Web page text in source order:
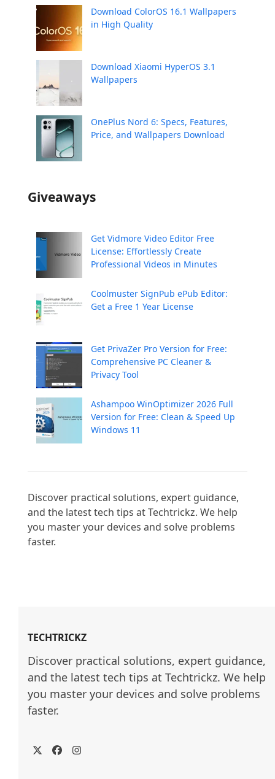
Download ColorOS 16.1 Wallpapers
in High Quality
Download Xiaomi HyperOS 3.1
Wallpapers
OnePlus Nord 6: Specs, Features,
Price, and Wallpapers Download
Giveaways
Get Vidmore Video Editor Free
License: Effortlessly Create
Professional Videos in Minutes
Coolmuster SignPub ePub Editor:
Get a Free 1 Year License
Get PrivaZer Pro Version for Free:
Comprehensive PC Cleaner &
Privacy Tool
Ashampoo WinOptimizer 2026 Full
Version for Free: Clean & Speed Up
Windows 11
Discover practical solutions, expert guidance,
and the latest tech tips at Techtrickz. We help
you master your devices and solve problems
faster.
TECHTRICKZ
Discover practical solutions, expert guidance,
and the latest tech tips at Techtrickz. We help
you master your devices and solve problems
faster.
TwitterFacebookInstagram